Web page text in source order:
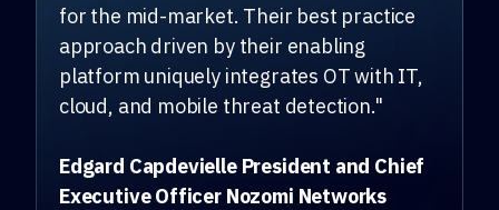
for the mid-market. Their best practice
approach driven by their enabling
platform uniquely integrates OT with IT,
cloud, and mobile threat detection."
Edgard Capdevielle President and Chief
Executive Officer Nozomi Networks